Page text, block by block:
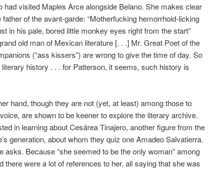
had visited Maples Arce alongside Belano. She makes clear
of the avant-garde: “Motherfucking hemorrhoid-licking
in his pale, bored little monkey eyes right from the start”
old man of Mexican literature [. . .] Mr. Great Poet of the
(“ass kissers”) are wrong to give the time of day. So
history . . . for Patterson, it seems, such history is
hand, though they are not (yet, at least) among those to
are shown to be keener to explore the literary archive.
in learning about Cesárea Tinajero, another figure from the
generation, about whom they quiz one Amadeo Salvatierra.
asks. Because “she seemed to be the only woman” among
there were a lot of references to her, all saying that she was